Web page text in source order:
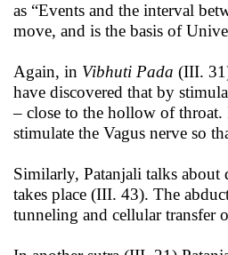
as “Events and the interval
move, and is the basis of
Again, in Vibhuti Pada (III.
have discovered that by
– close to the hollow of
stimulate the Vagus nerve so
Similarly, Patanjali talks about
takes place (III. 43). The
tunneling and cellular transfer